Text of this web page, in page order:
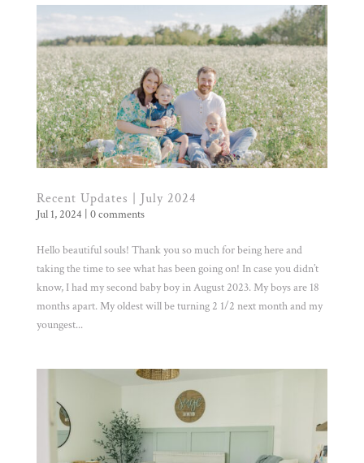
Recent Updates | July 2024
Jul 1, 2024 0 comments
Hello beautiful souls! Thank you so much for being here and
taking the time to see what has been going on! In case you didn’t
know, I had my second baby boy in August 2023. My boys are 18
months apart. My oldest will be turning 2 1/2 next month and my
youngest...